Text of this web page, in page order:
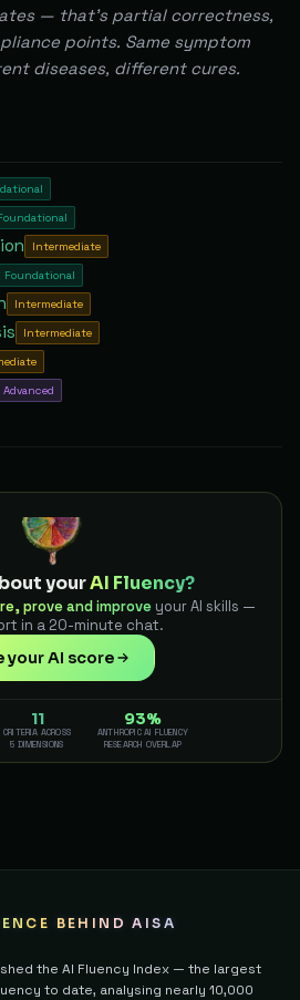
— that's partial correctness,
points. Same symptom
diseases, different cures.
Intermediate
Foundational
Intermediate
Intermediate
Advanced
yourAI Fluency?
prove and improve your AI skills —
in a 20-minute chat.
your AI score
11
CRITERIA ACROSS
5 DIMENSIONS
93%
ANTHROPIC AI FLUENCY
RESEARCH OVERLAP
BEHIND AISA
the AI Fluency Index — the largest
to date, analysing nearly 10,000